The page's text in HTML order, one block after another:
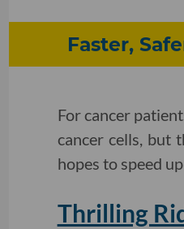
Faster,
For cancer
cancer cells, but
hopes to speed
Thrilling